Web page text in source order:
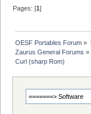
Pages: [1]
OESF Portables Forum »
Zaurus General Forums »
Curl (sharp Rom)